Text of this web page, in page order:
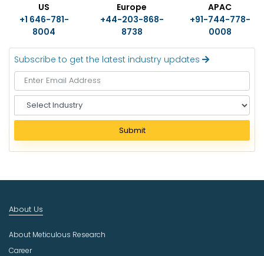
US
+1 646-781-
8004
Europe
+44-203-868-
8738
APAC
+91-744-778-
0008
Subscribe to get the latest industry updates
e
e
c
u
t
r
Submit
About Us
About Meticulous Research
Career